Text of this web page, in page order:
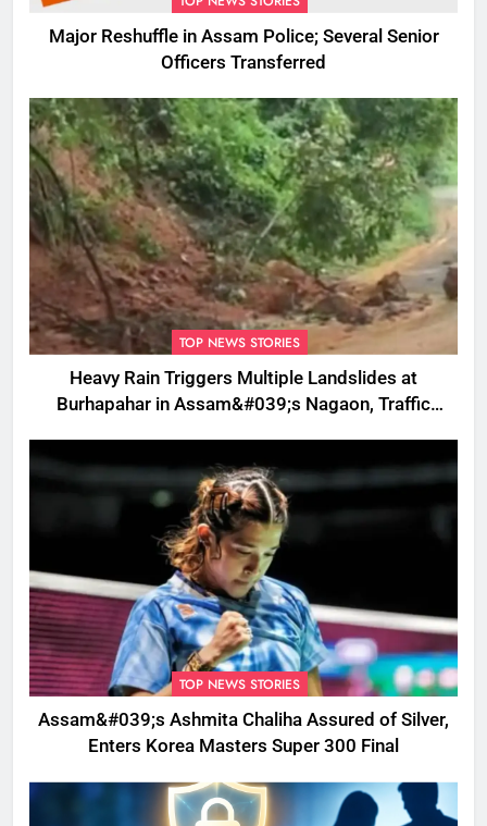
Major Reshuffle in Assam Police; Several Senior
Officers Transferred
TOP NEWS STORIES
Heavy Rain Triggers Multiple Landslides at
Burhapahar in Assam&#039;s Nagaon, Traffic
TOP NEWS STORIES
Assam&#039;s Ashmita Chaliha Assured of Silver,
Enters Korea Masters Super 300 Final